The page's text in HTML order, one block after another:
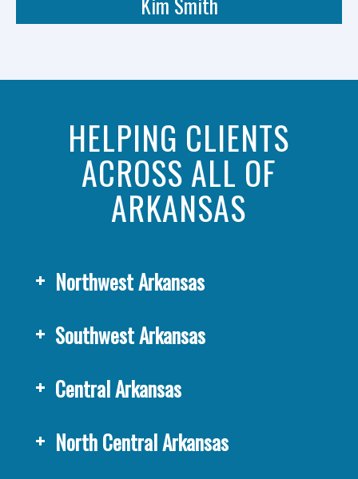
HELPING CLIENTS
ACROSS ALL OF
ARKANSAS
Northwest Arkansas
Southwest Arkansas
Central Arkansas
North Central Arkansas